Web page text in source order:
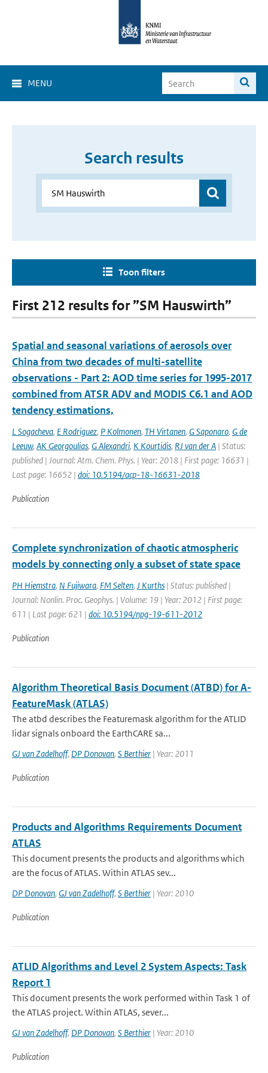
MENU
Search results
Toon filters
First 212 results for ”SM Hauswirth”
Spatial and seasonal variations of aerosols over
China from two decades of multi-satellite
observations - Part 2: AOD time series for 1995-2017
combined from ATSR ADV and MODIS C6.1 and AOD
tendency estimations,
L Sogacheva, E Rodriguez, P Kolmonen, TH Virtanen, G Saponaro, G de
Leeuw, AK Georgoulias, G Alexandri, K Kourtidis, RJ van der A | Status:
published | Journal: Atm. Chem. Phys. | Year: 2018 | First page: 16631 |
Last page: 16652 | doi: 10.5194/acp-18-16631-2018
Publication
Complete synchronization of chaotic atmospheric
models by connecting only a subset of state space
PH Hiemstra, N Fujiwara, FM Selten, J Kurths | Status: published |
Journal: Nonlin. Proc. Geophys. | Volume: 19 | Year: 2012 | First page:
611 | Last page: 621 | doi: 10.5194/npg-19-611-2012
Publication
Algorithm Theoretical Basis Document (ATBD) for A-
FeatureMask (ATLAS)
The atbd describes the Featuremask algorithm for the ATLID
lidar signals onboard the EarthCARE sa...
GJ van Zadelhoff, DP Donovan, S Berthier | Year: 2011
Publication
Products and Algorithms Requirements Document
ATLAS
This document presents the products and algorithms which
are the focus of ATLAS. Within ATLAS sev...
DP Donovan, GJ van Zadelhoff, S Berthier | Year: 2010
Publication
ATLID Algorithms and Level 2 System Aspects: Task
Report 1
This document presents the work performed within Task 1 of
the ATLAS project. Within ATLAS, sever...
GJ van Zadelhoff, DP Donovan, S Berthier | Year: 2010
Publication